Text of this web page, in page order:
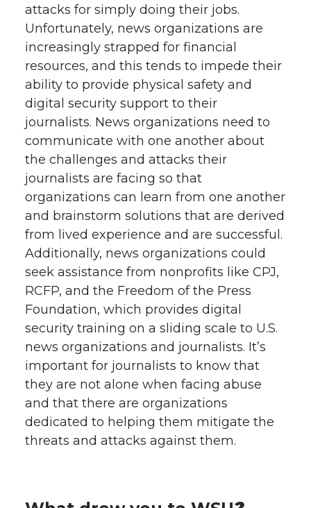
attacks for simply doing their jobs.
Unfortunately, news organizations are
increasingly strapped for financial
resources, and this tends to impede their
ability to provide physical safety and
digital security support to their
journalists. News organizations need to
communicate with one another about
the challenges and attacks their
journalists are facing so that
organizations can learn from one another
and brainstorm solutions that are derived
from lived experience and are successful.
Additionally, news organizations could
seek assistance from nonprofits like CPJ,
RCFP, and the Freedom of the Press
Foundation, which provides digital
security training on a sliding scale to U.S.
news organizations and journalists. It’s
important for journalists to know that
they are not alone when facing abuse
and that there are organizations
dedicated to helping them mitigate the
threats and attacks against them.